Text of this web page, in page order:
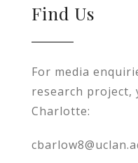
Find Us
For media
research project,
Charlotte: